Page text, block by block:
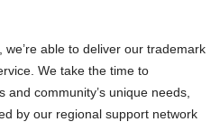
able to deliver our trademark
We take the time to
and community’s unique needs,
by our regional support network